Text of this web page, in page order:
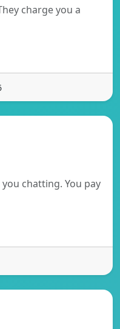
charge you a
chatting. You pay